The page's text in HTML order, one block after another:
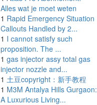
Alles wat je moet weten
1 Rapid Emergency Situation
Callouts Handled by 2...
1 I cannot satisfy such
proposition. The ...
1 gas injector assy total gas
injector nozzle and...
1 土豆copyright：新手教程
1 M3M Antalya Hills Gurgaon:
A Luxurious Living...